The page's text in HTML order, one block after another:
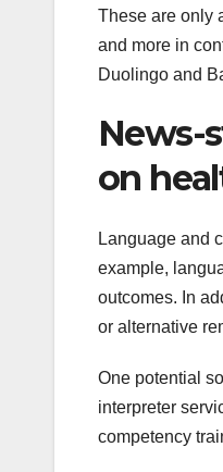
These are only
and more in
Duolingo and
News-
on
Language and
example,
outcomes. In
or alternative
One potential
interpreter
competency